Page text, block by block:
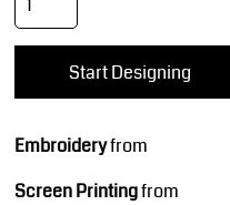
Start Designing
Embroideryfrom
Screen Printingfrom